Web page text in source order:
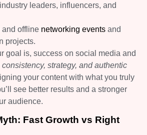
leaders, influencers, and
offline networking events and
projects.
goal is, success on social media and
consistency, strategy, and authentic
your content with what you truly
see better results and a stronger
audience.
Fast Growth vs Right